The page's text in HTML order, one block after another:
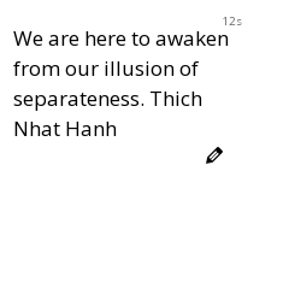
11s
We are here to awaken
from our illusion of
separateness. Thich
Nhat Hanh